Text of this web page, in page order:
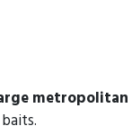
metropolitan